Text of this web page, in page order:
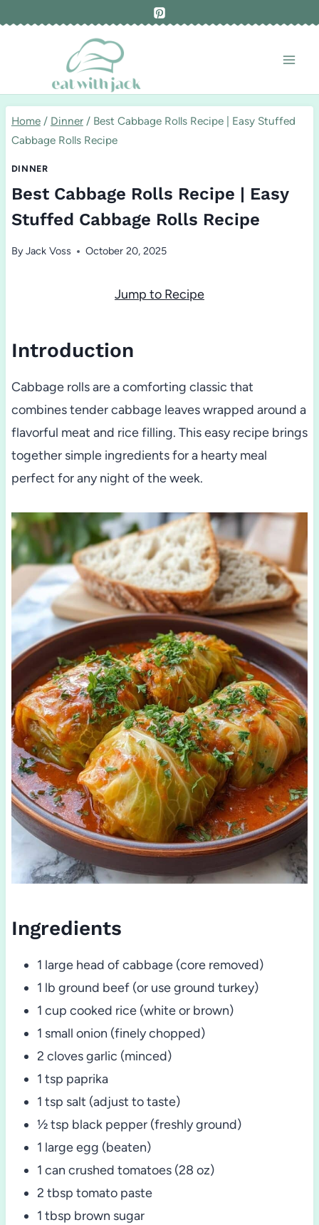
Home / Dinner / Best Cabbage Rolls Recipe | Easy Stuffed
Cabbage Rolls Recipe
DINNER
Best Cabbage Rolls Recipe | Easy
Stuffed Cabbage Rolls Recipe
ByJack Voss October 20, 2025
Jump to Recipe
Introduction
Cabbage rolls are a comforting classic that
combines tender cabbage leaves wrapped around a
flavorful meat and rice filling. This easy recipe brings
together simple ingredients for a hearty meal
perfect for any night of the week.
Ingredients
1 large head of cabbage (core removed)
1 lb ground beef (or use ground turkey)
1 cup cooked rice (white or brown)
1 small onion (finely chopped)
2 cloves garlic (minced)
1 tsp paprika
1 tsp salt (adjust to taste)
½ tsp black pepper (freshly ground)
1 large egg (beaten)
1 can crushed tomatoes (28 oz)
2 tbsp tomato paste
1 tbsp brown sugar